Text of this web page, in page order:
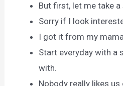
But first, let me take
Sorry if I look
I got it from my
Start everyday with a
with.
Nobody really likes